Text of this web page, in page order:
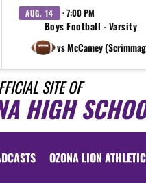
AUG. 14 · 7:00 PM
Boys Football - Varsity
vs McCamey
SITE OF
HIGH
OZONA LION